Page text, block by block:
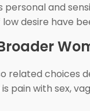
personal and
desire have
related choices
pain with sex,